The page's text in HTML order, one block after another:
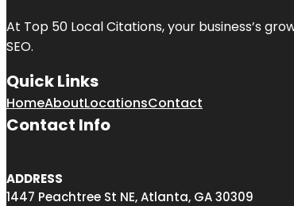
At Top 50 Local Citations, your business’s
SEO.
Quick Links
HomeAboutLocationsContact
Contact Info
ADDRESS
1447 Peachtree St NE, Atlanta, GA 30309